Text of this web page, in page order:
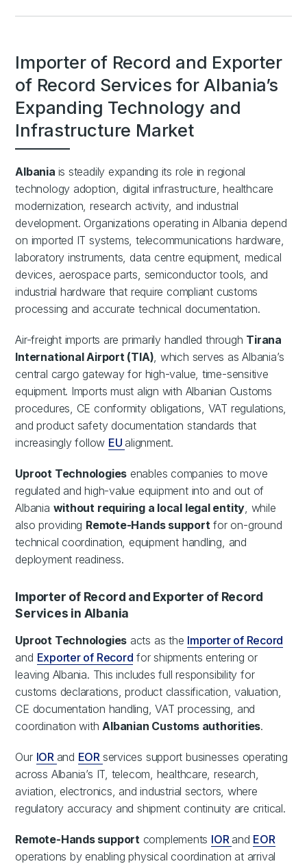
Importer of Record and Exporter
of Record Services for Albania’s
Expanding Technology and
Infrastructure Market
Albania is steadily expanding its role in regional
technology adoption, digital infrastructure, healthcare
modernization, research activity, and industrial
development. Organizations operating in Albania depend
on imported IT systems, telecommunications hardware,
laboratory instruments, data centre equipment, medical
devices, aerospace parts, semiconductor tools, and
industrial hardware that require compliant customs
processing and accurate technical documentation.
Air-freight imports are primarily handled through Tirana
International Airport (TIA), which serves as Albania’s
central cargo gateway for high-value, time-sensitive
equipment. Imports must align with Albanian Customs
procedures, CE conformity obligations, VAT regulations,
and product safety documentation standards that
increasingly follow EU alignment.
Uproot Technologies enables companies to move
regulated and high-value equipment into and out of
Albania without requiring a local legal entity, while
also providing Remote-Hands supportfor on-ground
technical coordination, equipment handling, and
deployment readiness.
Importer of Record and Exporter of Record
Services in Albania
Uproot Technologies acts as the Importer of Record
and Exporter of Record for shipments entering or
leaving Albania. This includes full responsibility for
customs declarations, product classification, valuation,
CE documentation handling, VAT processing, and
coordination withAlbanian Customs authorities.
Our IOR and EOR services support businesses operating
across Albania’s IT, telecom, healthcare, research,
aviation, electronics, and industrial sectors, where
regulatory accuracy and shipment continuity are critical.
Remote-Hands supportcomplements IOR and EOR
operations by enabling physical coordination at arrival